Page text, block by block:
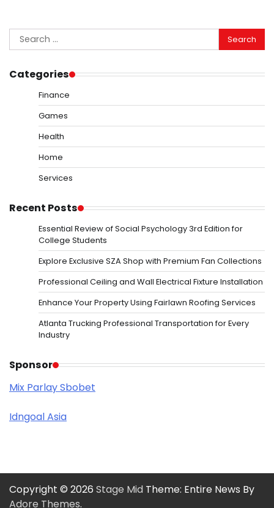
Search
for:
Categories
Finance
Games
Health
Home
Services
Recent Posts
Essential Review of Social Psychology 3rd Edition for
College Students
Explore Exclusive SZA Shop with Premium Fan Collections
Professional Ceiling and Wall Electrical Fixture Installation
Enhance Your Property Using Fairlawn Roofing Services
Atlanta Trucking Professional Transportation for Every
Industry
Sponsor
Mix Parlay Sbobet
Idngoal Asia
Copyright © 2026 Stage Mid Theme: Entire News By
Adore Themes.